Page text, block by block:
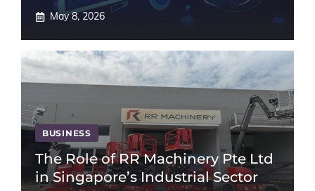
May 8, 2026
BUSINESS
The Role of RR Machinery Pte Ltd
in Singapore’s Industrial Sector